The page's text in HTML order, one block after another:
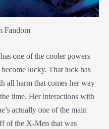
Fandom
one of the cooler powers
lucky. That luck has
all harm that comes her way
time. Her interactions with
actually one of the main
of the X-Men that was